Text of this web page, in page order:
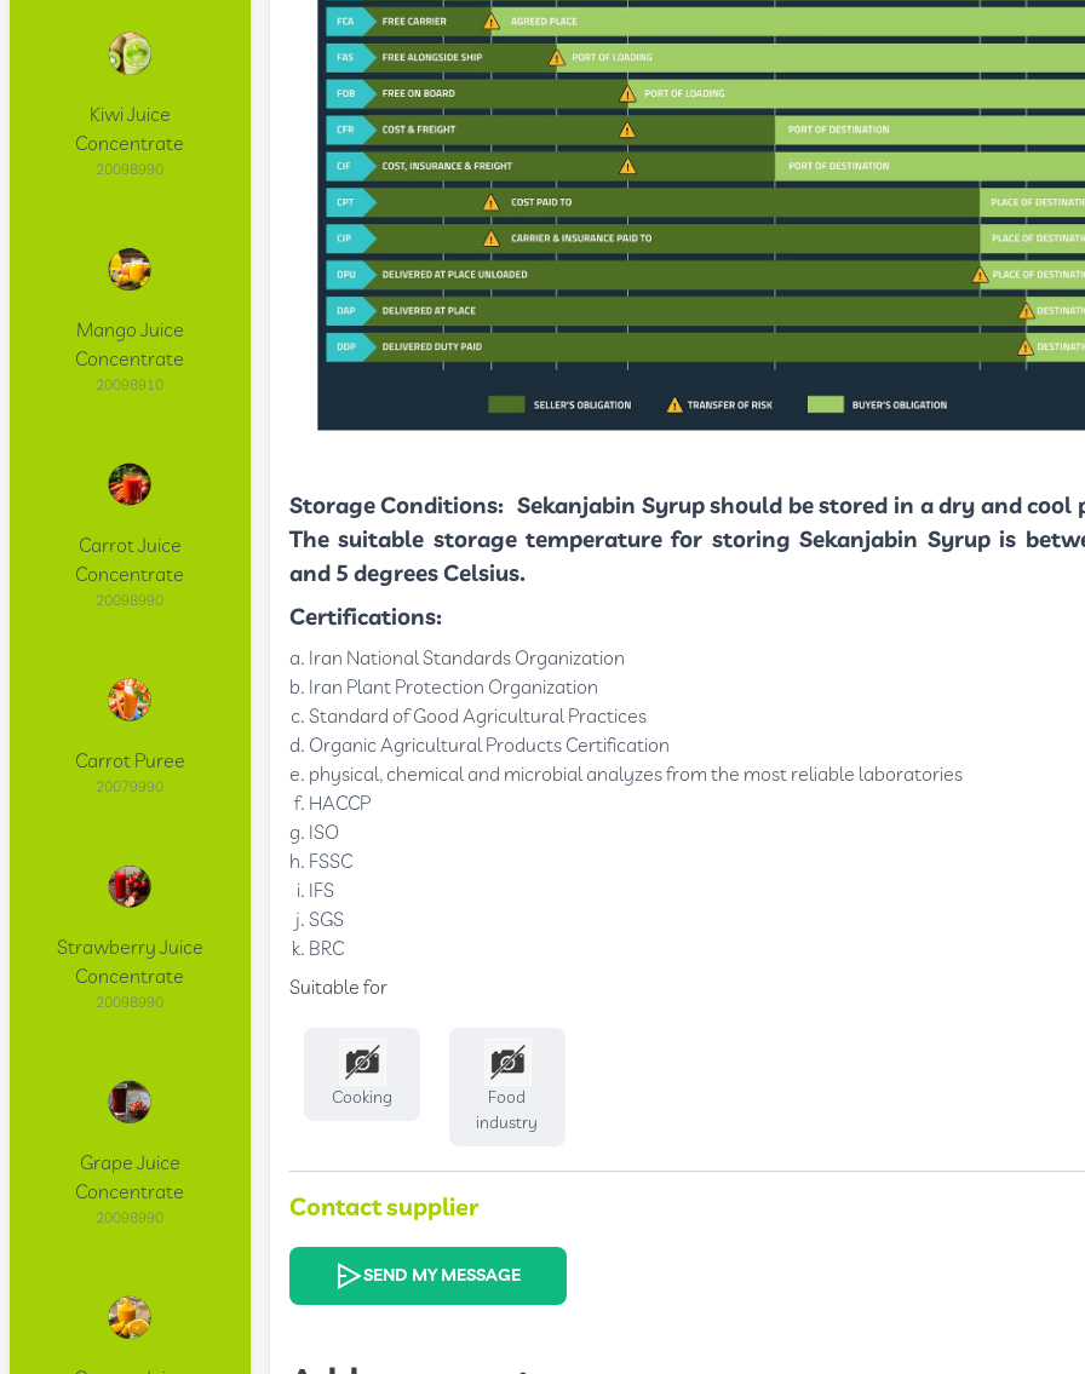
Storage Conditions: Sekanjabin Syrup should be stored in a dry and cool
The suitable storage temperature for storing Sekanjabin Syrup is
and 5 degrees Celsius.
Certifications:
Iran National Standards Organization
Iran Plant Protection Organization
Standard of Good Agricultural Practices
Organic Agricultural Products Certification
physical, chemical and microbial analyzes from the most reliable laboratories
HACCP
ISO
FSSC
IFS
SGS
BRC
Suitable for
Cooking
Food
industry
Contact supplier
SEND MY MESSAGE
Kiwi Juice
Concentrate
20098990
Mango Juice
Concentrate
20098910
Carrot Juice
Concentrate
20098990
Carrot Puree
20079990
Strawberry Juice
Concentrate
20098990
Grape Juice
Concentrate
20098990